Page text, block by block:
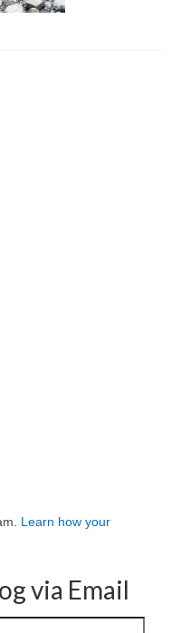
Learn how your
via Email